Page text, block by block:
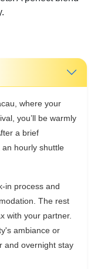
where your
you’ll be warmly
a brief
hourly shuttle
in process and
The rest
with your partner.
ambiance or
and overnight stay